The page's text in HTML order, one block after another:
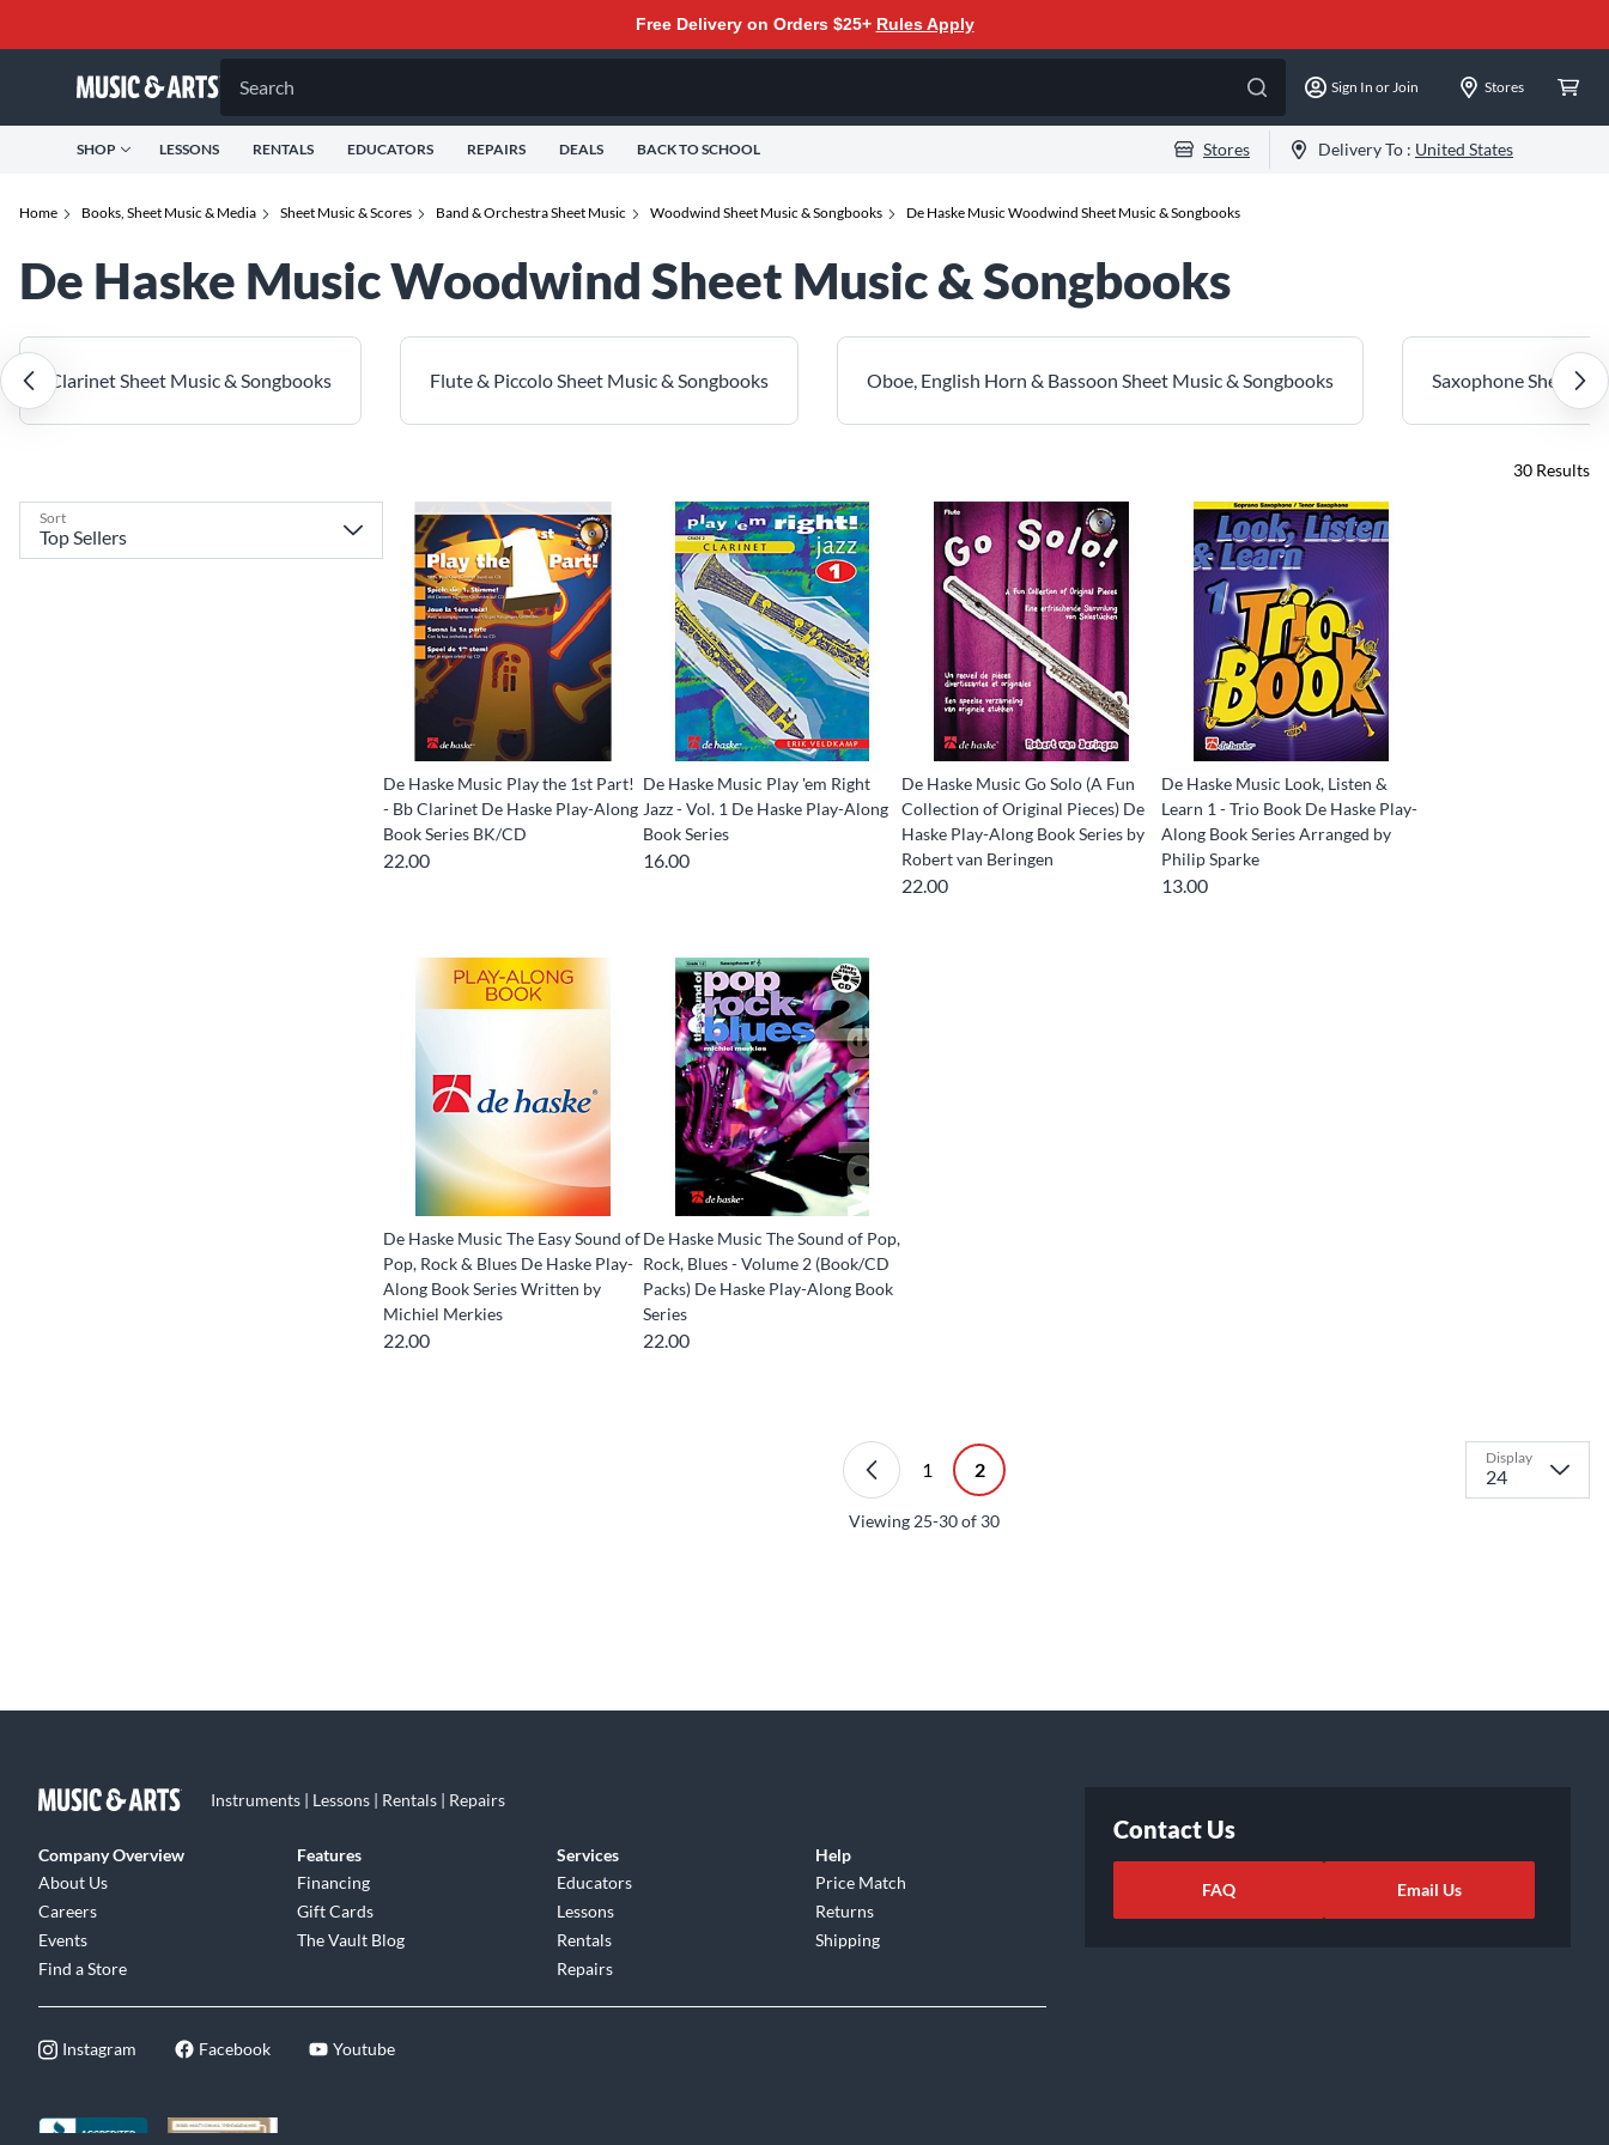
Free Delivery on Orders $25+ Rules Apply
Search Sign In or Join Stores
SHOP LESSONS RENTALS EDUCATORS REPAIRS DEALS BACK TO SCHOOL Stores Delivery To : United States
Home Books, Sheet Music & Media Sheet Music & Scores Band & Orchestra Sheet Music Woodwind Sheet Music & Songbooks De Haske Music Woodwind Sheet Music & Songbooks
De Haske Music Woodwind Sheet Music & Songbooks
Clarinet Sheet Music & Songbooks Flute & Piccolo Sheet Music & Songbooks Oboe, English Horn & Bassoon Sheet Music & Songbooks Saxophone Sheet
Sort
30 Results
De Haske Music Play the 1st Part!
- Bb Clarinet De Haske Play-Along
Book Series BK/CD
22.00
De Haske Music Play 'em Right
Jazz - Vol. 1 De Haske Play-Along
Book Series
16.00
De Haske Music Go Solo (A Fun
Collection of Original Pieces) De
Haske Play-Along Book Series by
Robert van Beringen
22.00
De Haske Music Look, Listen &
Learn 1 - Trio Book De Haske Play-
Along Book Series Arranged by
Philip Sparke
13.00
De Haske Music The Easy Sound of
Pop, Rock & Blues De Haske Play-
Along Book Series Written by
Michiel Merkies
22.00
De Haske Music The Sound of Pop,
Rock, Blues - Volume 2 (Book/CD
Packs) De Haske Play-Along Book
Series
22.00
1 2
Viewing25-30of 30
Display
Instruments | Lessons | Rentals | Repairs
Company Overview
About Us
Careers
Events
Find a Store
Features
Financing
Gift Cards
The Vault Blog
Services
Educators
Lessons
Rentals
Repairs
Help
Price Match
Returns
Shipping
Instagram Facebook Youtube
Contact Us
FAQ Email Us